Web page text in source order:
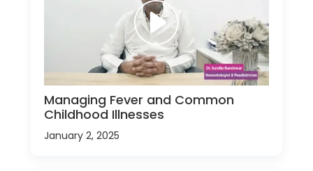
Managing Fever and Common
Childhood Illnesses
January 2, 2025